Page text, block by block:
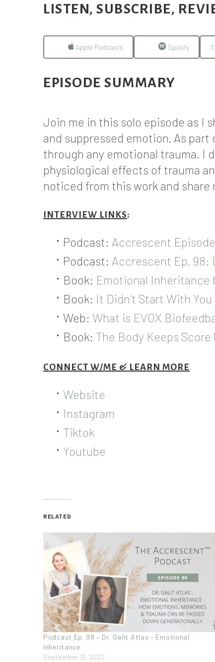
LISTEN, SUBSCRIBE,
Apple Podcasts Spotify
EPISODE SUMMARY
Join me in this solo episode as I
and suppressed emotion. As
through any emotional trauma. I
physiological effects of trauma
noticed from this work and share
INTERVIEW LINKS:
Podcast: Accrescent
Podcast: Accrescent Ep. 98:
Book: Emotional Inheritance
Book: It Didn’t Start With
Web: What is EVOX
Book: The Body Keeps Score
CONNECT W/ME & LEARN MORE
Website
Instagram
Tiktok
Youtube
RELATED
Podcast Ep. 98 – Dr. Galit Atlas – Emotional
Inheritance
September 13, 2022